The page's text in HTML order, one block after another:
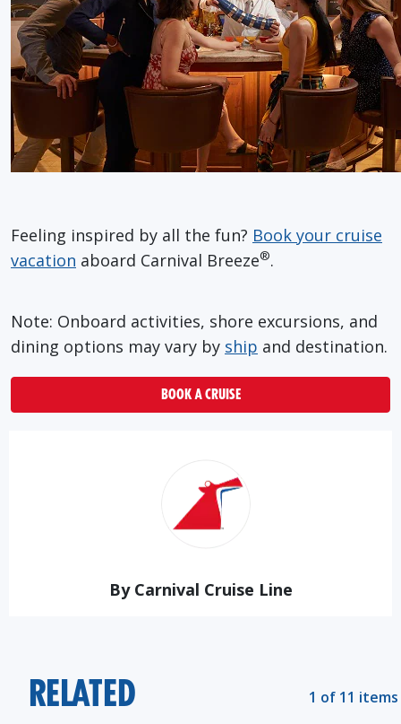
Feeling inspired by all the fun? Book your cruise
vacation aboard Carnival Breeze®.
Note: Onboard activities, shore excursions, and
dining options may vary by ship and destination.
BOOK A CRUISE
By Carnival Cruise Line
RELATED 1 of 11 items